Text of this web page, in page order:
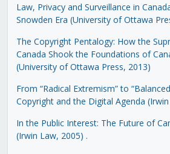
Law, Privacy and Surveillance in
Snowden Era (University of Ottawa
The Copyright Pentalogy: How the
Canada Shook the Foundations of
(University of Ottawa Press, 2013)
From “Radical Extremism” to
Copyright and the Digital Agenda
In the Public Interest: The Future of
(Irwin Law, 2005) .